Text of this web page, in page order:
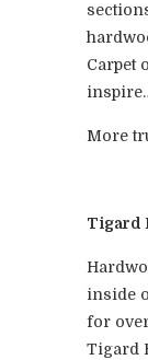
Carpet
More
Tigard
inside
for
Tigard